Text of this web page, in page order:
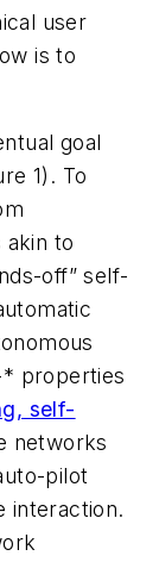
user
is to
goal
1). To
akin to
off” self-
properties
self-
networks
pilot
interaction.